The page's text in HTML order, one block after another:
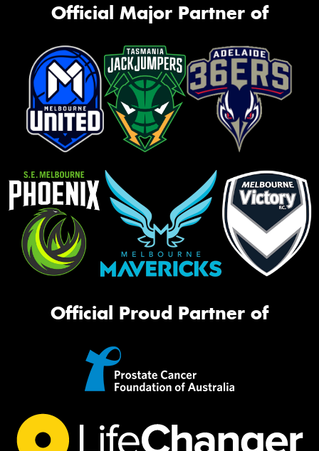
Official Major Partner of
Official Proud Partner of